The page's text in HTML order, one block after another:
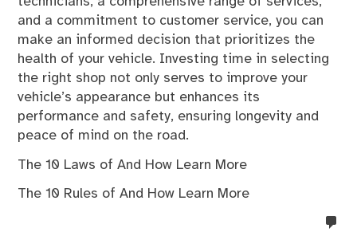
and a commitment to customer service, you can
make an informed decision that prioritizes the
health of your vehicle. Investing time in selecting
the right shop not only serves to improve your
vehicle’s appearance but enhances its
performance and safety, ensuring longevity and
peace of mind on the road.
The 10 Laws of And How Learn More
The 10 Rules of And How Learn More